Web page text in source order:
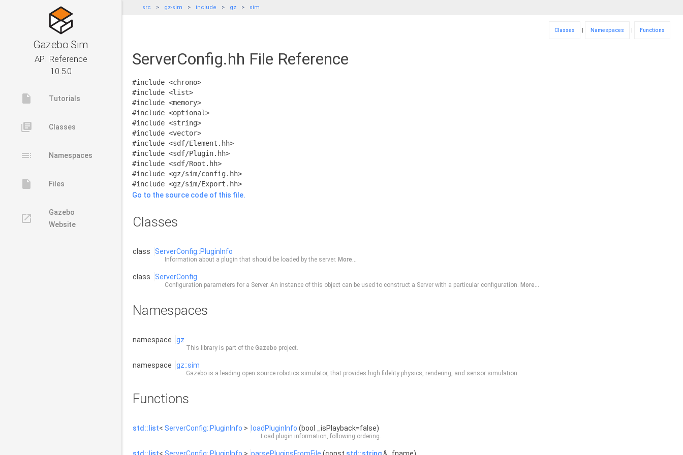
Gazebo Sim
API Reference
10.5.0
insert_drive_file Tutorials
library_books Classes
toc Namespaces
insert_drive_file Files
launch
Gazebo
Website
src gz-sim include gz sim
Classes | Namespaces | Functions
ServerConfig.hh File Reference
#include <chrono>
#include <list>
#include <memory>
#include <optional>
#include <string>
#include <vector>
#include <sdf/Element.hh>
#include <sdf/Plugin.hh>
#include <sdf/Root.hh>
#include <gz/sim/config.hh>
#include <gz/sim/Export.hh>
Go to the source code of this file.
Classes
class ServerConfig::PluginInfo
Information about a plugin that should be loaded by the server. More...
class ServerConfig
Configuration parameters for a Server. An instance of this object can be used to construct a Server with a particular configuration. More...
Namespaces
namespace gz
This library is part of the Gazebo project.
namespace gz::sim
Gazebo is a leading open source robotics simulator, that provides high fidelity physics, rendering, and sensor simulation.
Functions
std::list< ServerConfig::PluginInfo > loadPluginInfo (bool _isPlayback=false)
Load plugin information, following ordering.